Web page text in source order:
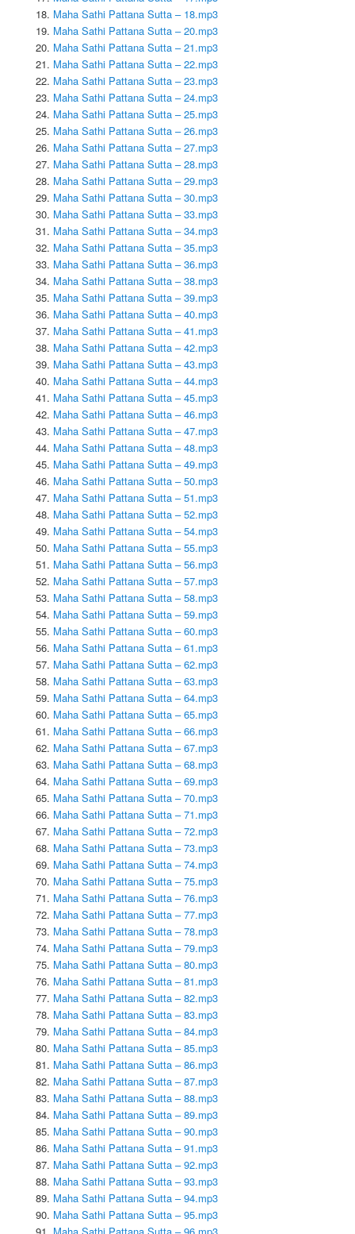
Maha Sathi Pattana Sutta – 18.mp3
Maha Sathi Pattana Sutta – 20.mp3
Maha Sathi Pattana Sutta – 21.mp3
Maha Sathi Pattana Sutta – 22.mp3
Maha Sathi Pattana Sutta – 23.mp3
Maha Sathi Pattana Sutta – 24.mp3
Maha Sathi Pattana Sutta – 25.mp3
Maha Sathi Pattana Sutta – 26.mp3
Maha Sathi Pattana Sutta – 27.mp3
Maha Sathi Pattana Sutta – 28.mp3
Maha Sathi Pattana Sutta – 29.mp3
Maha Sathi Pattana Sutta – 30.mp3
Maha Sathi Pattana Sutta – 33.mp3
Maha Sathi Pattana Sutta – 34.mp3
Maha Sathi Pattana Sutta – 35.mp3
Maha Sathi Pattana Sutta – 36.mp3
Maha Sathi Pattana Sutta – 38.mp3
Maha Sathi Pattana Sutta – 39.mp3
Maha Sathi Pattana Sutta – 40.mp3
Maha Sathi Pattana Sutta – 41.mp3
Maha Sathi Pattana Sutta – 42.mp3
Maha Sathi Pattana Sutta – 43.mp3
Maha Sathi Pattana Sutta – 44.mp3
Maha Sathi Pattana Sutta – 45.mp3
Maha Sathi Pattana Sutta – 46.mp3
Maha Sathi Pattana Sutta – 47.mp3
Maha Sathi Pattana Sutta – 48.mp3
Maha Sathi Pattana Sutta – 49.mp3
Maha Sathi Pattana Sutta – 50.mp3
Maha Sathi Pattana Sutta – 51.mp3
Maha Sathi Pattana Sutta – 52.mp3
Maha Sathi Pattana Sutta – 54.mp3
Maha Sathi Pattana Sutta – 55.mp3
Maha Sathi Pattana Sutta – 56.mp3
Maha Sathi Pattana Sutta – 57.mp3
Maha Sathi Pattana Sutta – 58.mp3
Maha Sathi Pattana Sutta – 59.mp3
Maha Sathi Pattana Sutta – 60.mp3
Maha Sathi Pattana Sutta – 61.mp3
Maha Sathi Pattana Sutta – 62.mp3
Maha Sathi Pattana Sutta – 63.mp3
Maha Sathi Pattana Sutta – 64.mp3
Maha Sathi Pattana Sutta – 65.mp3
Maha Sathi Pattana Sutta – 66.mp3
Maha Sathi Pattana Sutta – 67.mp3
Maha Sathi Pattana Sutta – 68.mp3
Maha Sathi Pattana Sutta – 69.mp3
Maha Sathi Pattana Sutta – 70.mp3
Maha Sathi Pattana Sutta – 71.mp3
Maha Sathi Pattana Sutta – 72.mp3
Maha Sathi Pattana Sutta – 73.mp3
Maha Sathi Pattana Sutta – 74.mp3
Maha Sathi Pattana Sutta – 75.mp3
Maha Sathi Pattana Sutta – 76.mp3
Maha Sathi Pattana Sutta – 77.mp3
Maha Sathi Pattana Sutta – 78.mp3
Maha Sathi Pattana Sutta – 79.mp3
Maha Sathi Pattana Sutta – 80.mp3
Maha Sathi Pattana Sutta – 81.mp3
Maha Sathi Pattana Sutta – 82.mp3
Maha Sathi Pattana Sutta – 83.mp3
Maha Sathi Pattana Sutta – 84.mp3
Maha Sathi Pattana Sutta – 85.mp3
Maha Sathi Pattana Sutta – 86.mp3
Maha Sathi Pattana Sutta – 87.mp3
Maha Sathi Pattana Sutta – 88.mp3
Maha Sathi Pattana Sutta – 89.mp3
Maha Sathi Pattana Sutta – 90.mp3
Maha Sathi Pattana Sutta – 91.mp3
Maha Sathi Pattana Sutta – 92.mp3
Maha Sathi Pattana Sutta – 93.mp3
Maha Sathi Pattana Sutta – 94.mp3
Maha Sathi Pattana Sutta – 95.mp3